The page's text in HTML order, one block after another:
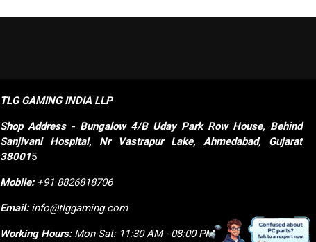
TLG GAMING INDIA LLP
ShopAddress - Bungalow 4/B Uday Park Row House, Behind
Sanjivani Hospital, Nr Vastrapur Lake, Ahmedabad, Gujarat
380015
Mobile: +91 8826818706
Email:info@tlggaming.com
Working Hours:Mon-Sat: 11:30 AM - 08:00 PM